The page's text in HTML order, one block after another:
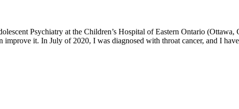
Psychiatry at the Children’s Hospital of Eastern Ontario (Ottawa,
it. In July of 2020, I was diagnosed with throat cancer, and I